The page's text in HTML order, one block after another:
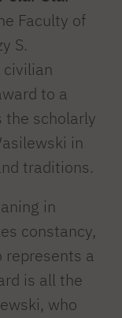
Faculty of
S.
civilian
to a
the scholarly
in
traditions.
in
constancy,
represents a
is all the
who